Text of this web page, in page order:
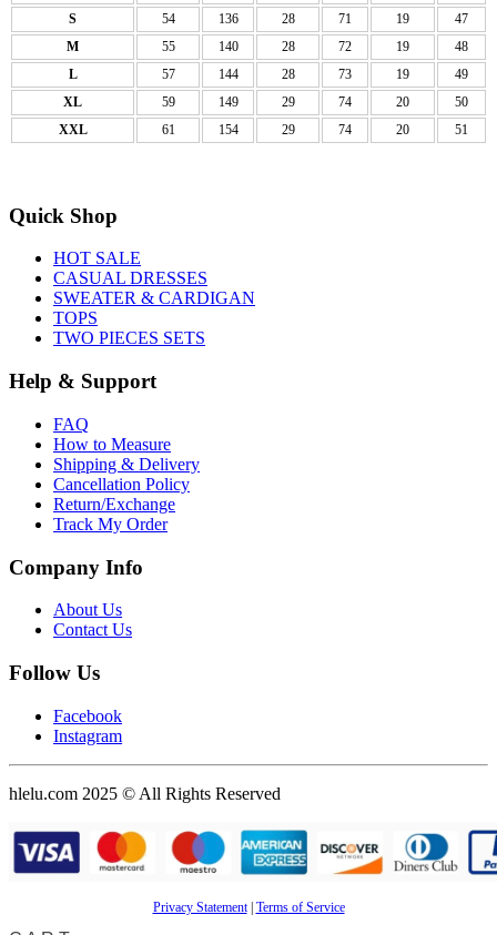
S
54 136 28 71 19
47
M
55 140 28 72 19
48
L
57 144 28 73 19
49
XL
59 149 29 74 20
50
XXL
61 154 29 74 20 51
Quick Shop
HOT SALE
CASUAL DRESSES
SWEATER & CARDIGAN
TOPS
TWO PIECES SETS
Help & Support
FAQ
How to Measure
Shipping & Delivery
Cancellation Policy
Return/Exchange
Track My Order
Company Info
About Us
Contact Us
Follow Us
Facebook
Instagram
hlelu.com 2025 © All Rights Reserved
Privacy Statement| Terms of Service